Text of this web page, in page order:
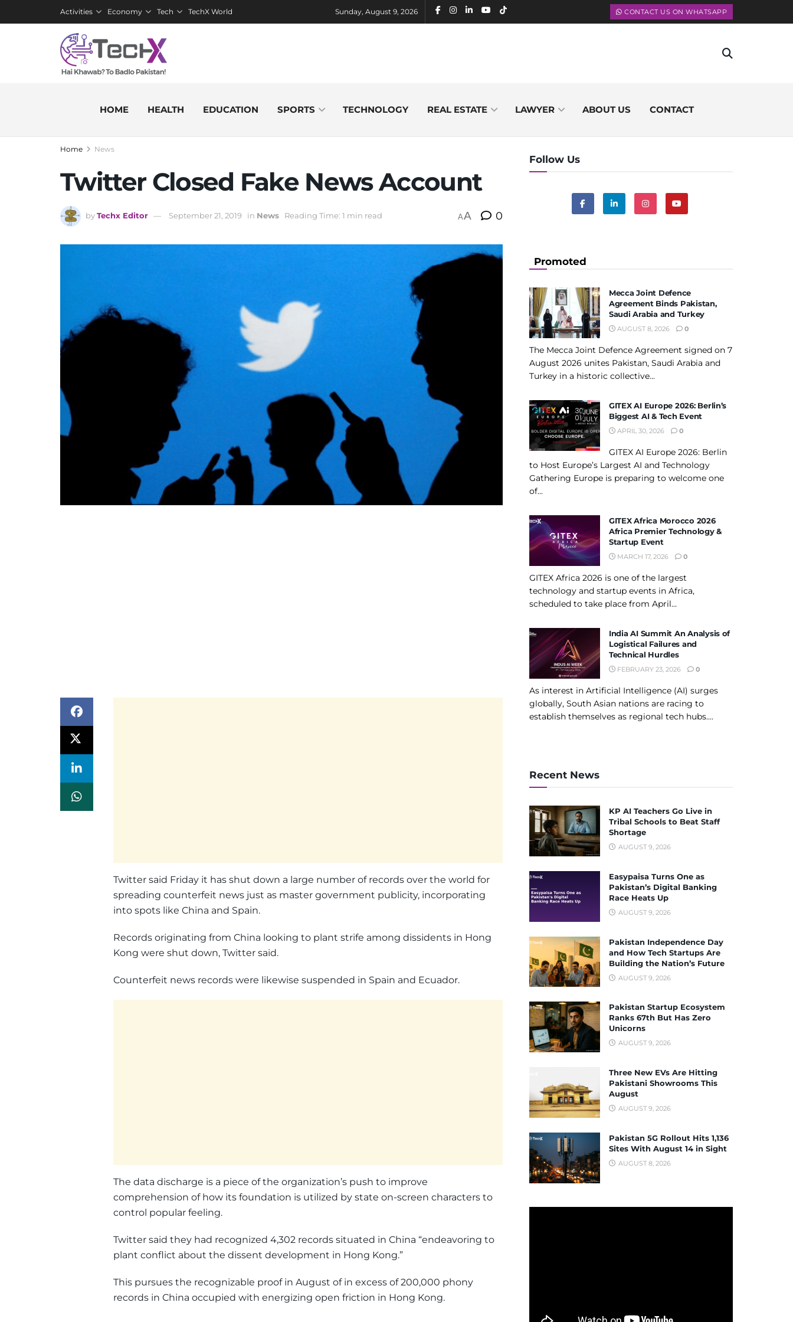
Activities Economy Tech TechX World Sunday, August 9, 2026 CONTACT US ON WHATSAPP
HOME HEALTH EDUCATION SPORTS TECHNOLOGY REAL ESTATE LAWYER ABOUT US CONTACT
Home News
Twitter Closed Fake News Account
byTechx Editor September 21, 2019 in News Reading Time: 1 min read AA 0
Twitter said Friday it has shut down a large number of records over the world for
spreading counterfeit news just as master government publicity, incorporating
into spots like China and Spain.
Records originating from China looking to plant strife among dissidents in Hong
Kong were shut down, Twitter said.
Counterfeit news records were likewise suspended in Spain and Ecuador.
The data discharge is a piece of the organization’s push to improve
comprehension of how its foundation is utilized by state on-screen characters to
control popular feeling.
Twitter said they had recognized 4,302 records situated in China “endeavoring to
plant conflict about the dissent development in Hong Kong.”
This pursues the recognizable proof in August of in excess of 200,000 phony
records in China occupied with energizing open friction in Hong Kong.
Follow Us
Promoted
Mecca Joint Defence
Agreement Binds Pakistan,
Saudi Arabia and Turkey
AUGUST 8, 2026 0
The Mecca Joint Defence Agreement signed on 7
August 2026 unites Pakistan, Saudi Arabia and
Turkey in a historic collective...
GITEX AI Europe 2026: Berlin’s
Biggest AI & Tech Event
APRIL 30, 2026 0
GITEX AI Europe 2026: Berlin
to Host Europe’s Largest AI and Technology
Gathering Europe is preparing to welcome one
of...
GITEX Africa Morocco 2026
Africa Premier Technology &
Startup Event
MARCH 17, 2026 0
GITEX Africa 2026 is one of the largest
technology and startup events in Africa,
scheduled to take place from April...
India AI Summit An Analysis of
Logistical Failures and
Technical Hurdles
FEBRUARY 23, 2026 0
As interest in Artificial Intelligence (AI) surges
globally, South Asian nations are racing to
establish themselves as regional tech hubs....
Recent News
KP AI Teachers Go Live in
Tribal Schools to Beat Staff
Shortage
AUGUST 9, 2026
Easypaisa Turns One as
Pakistan’s Digital Banking
Race Heats Up
AUGUST 9, 2026
Pakistan Independence Day
and How Tech Startups Are
Building the Nation’s Future
AUGUST 9, 2026
Pakistan Startup Ecosystem
Ranks 67th But Has Zero
Unicorns
AUGUST 9, 2026
Three New EVs Are Hitting
Pakistani Showrooms This
August
AUGUST 9, 2026
Pakistan 5G Rollout Hits 1,136
Sites With August 14 in Sight
AUGUST 8, 2026